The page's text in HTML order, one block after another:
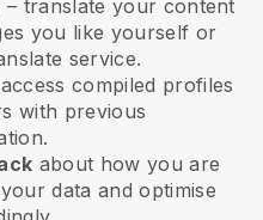
– translate your content
you like yourself or
service.
compiled profiles
with previous
about how you are
data and optimise